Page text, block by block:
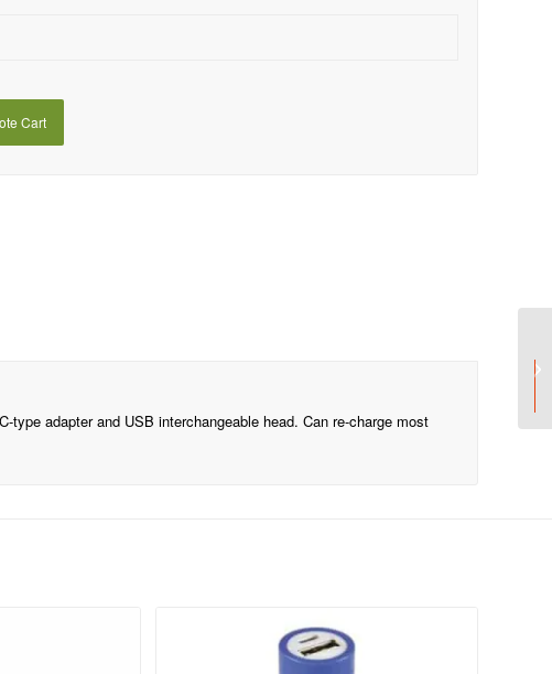
Cart
type adapter and USB interchangeable head. Can re-charge most
Price includes